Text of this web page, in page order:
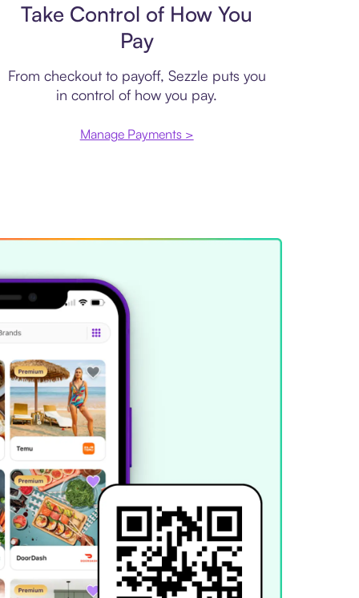
Take Control of How You
Pay
From checkout to payoff, Sezzle puts you
in control of how you pay.
Manage Payments >